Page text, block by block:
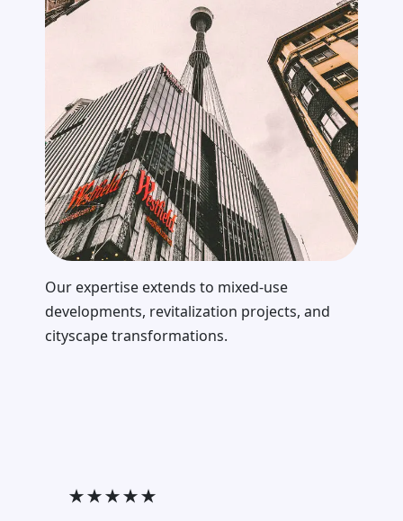
Our expertise extends to mixed-use
developments, revitalization projects, and
cityscape transformations.
★ ★ ★ ★ ★